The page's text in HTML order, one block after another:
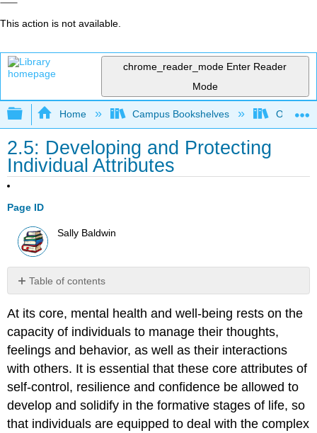
This action is not available.
chrome_reader_mode Enter Reader
Mode
Expand/collapse global hierarchy
Home Campus Bookshelves Ohlone
2.5: Developing and Protecting
Individual Attributes
Page ID
Sally Baldwin
Table of contents
No
At its core, mental health and well-being rests on the
capacity of individuals to manage their thoughts,
feelings and behavior, as well as their interactions
with others. It is essential that these core attributes of
self-control, resilience and confidence be allowed to
develop and solidify in the formative stages of life, so
that individuals are equipped to deal with the complex